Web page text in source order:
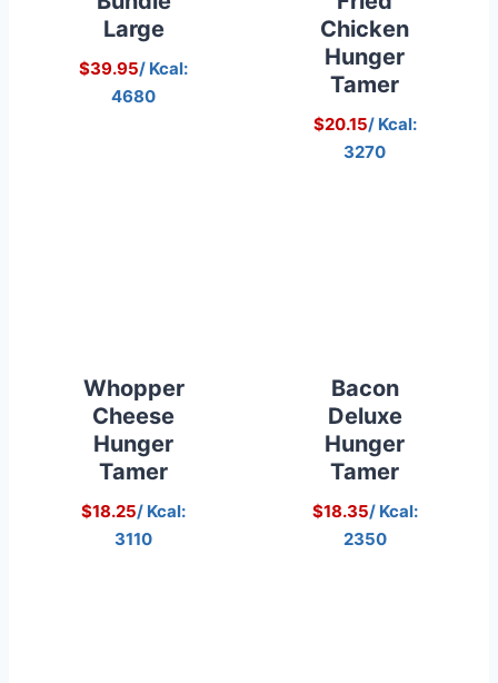
Large
$39.95/ Kcal:
4680
Chicken
Hunger
Tamer
$20.15/ Kcal:
3270
Whopper
Cheese
Hunger
Tamer
$18.25/ Kcal:
3110
Bacon
Deluxe
Hunger
Tamer
$18.35/ Kcal:
2350